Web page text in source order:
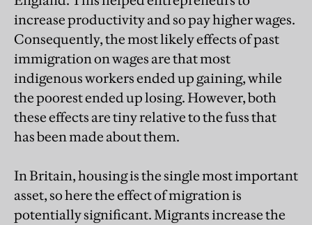
increase productivity and so pay higher wages.
Consequently, the most likely effects of past
immigration on wages are that most
indigenous workers ended up gaining, while
the poorest ended up losing. However, both
these effects are tiny relative to the fuss that
has been made about them.
In Britain, housing is the single most important
asset, so here the effect of migration is
potentially significant. Migrants increase the